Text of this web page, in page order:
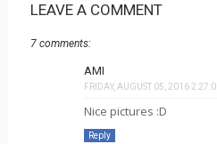
LEAVE A COMMENT
7 comments:
AMI
FRIDAY, AUGUST 05, 2016
Nice pictures :D
Reply